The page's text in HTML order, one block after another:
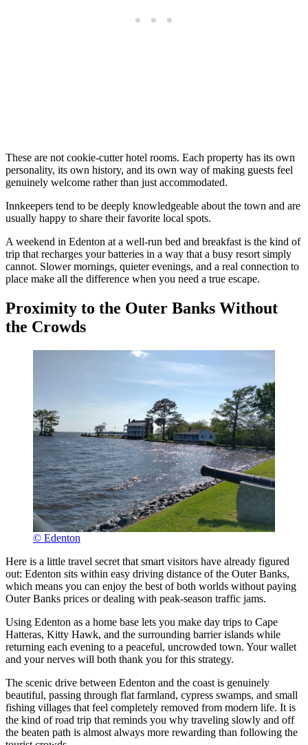
These are not cookie-cutter hotel rooms. Each property has its own
personality, its own history, and its own way of making guests feel
genuinely welcome rather than just accommodated.
Innkeepers tend to be deeply knowledgeable about the town and are
usually happy to share their favorite local spots.
A weekend in Edenton at a well-run bed and breakfast is the kind of
trip that recharges your batteries in a way that a busy resort simply
cannot. Slower mornings, quieter evenings, and a real connection to
place make all the difference when you need a true escape.
Proximity to the Outer Banks Without
the Crowds
© Edenton
Here is a little travel secret that smart visitors have already figured
out: Edenton sits within easy driving distance of the Outer Banks,
which means you can enjoy the best of both worlds without paying
Outer Banks prices or dealing with peak-season traffic jams.
Using Edenton as a home base lets you make day trips to Cape
Hatteras, Kitty Hawk, and the surrounding barrier islands while
returning each evening to a peaceful, uncrowded town. Your wallet
and your nerves will both thank you for this strategy.
The scenic drive between Edenton and the coast is genuinely
beautiful, passing through flat farmland, cypress swamps, and small
fishing villages that feel completely removed from modern life. It is
the kind of road trip that reminds you why traveling slowly and off
the beaten path is almost always more rewarding than following the